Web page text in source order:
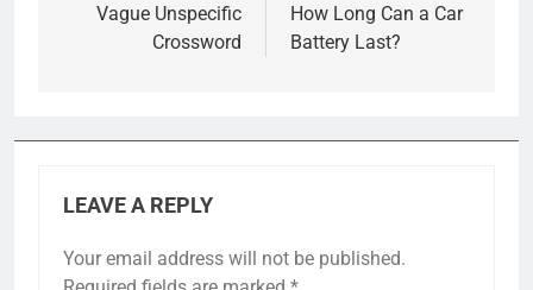
navigation
Vague Unspecific
Crossword
How Long Can a Car
Battery Last?
LEAVE A REPLY
Your email address will not be published.